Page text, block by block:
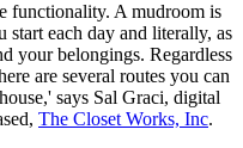
functionality. A mudroom is
start each day and literally, as
your belongings. Regardless
are several routes you can
says Sal Graci, digital
The Closet Works, Inc.